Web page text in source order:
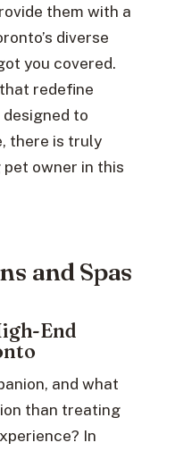
them with a
diverse
you covered.
redefine
to
there is truly
owner in this
and Spas
End
and what
than treating
In